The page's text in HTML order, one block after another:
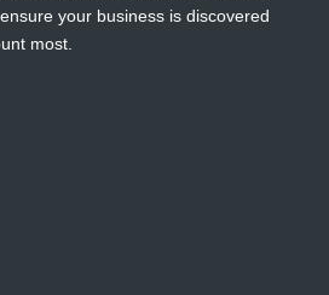
your business is discovered
most.